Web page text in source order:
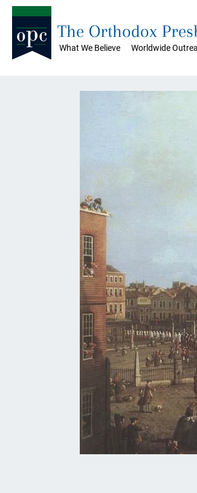
What We Believe Worldwide
The Orthodox